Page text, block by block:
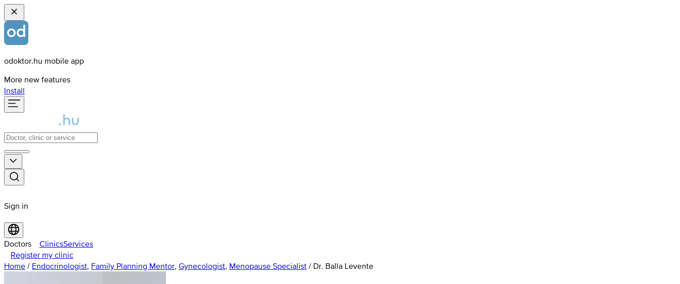
odoktor.hu mobile app
More new features
Install
Sign in
Doctors ClinicsServices
Register my clinic
Home / Endocrinologist, Family Planning Mentor, Gynecologist, Menopause Specialist / Dr. Balla Levente